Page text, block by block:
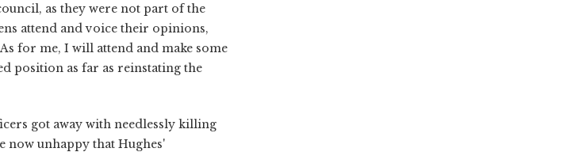
as they were not part of the
attend and voice their opinions,
for me, I will attend and make some
position as far as reinstating the
got away with needlessly killing
now unhappy that Hughes'